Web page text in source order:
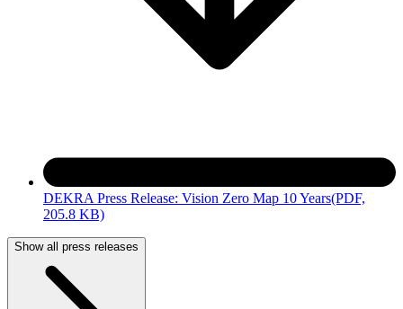
DEKRA Press Release: Vision Zero Map 10 Years(PDF,
205.8 KB)
Show all press releases